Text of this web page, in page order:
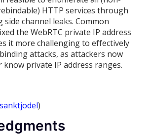
HTTP services through
channel leaks. Common
the WebRTC private IP address
it more challenging to effectively
attacks, as attackers now
know private IP address ranges.
)